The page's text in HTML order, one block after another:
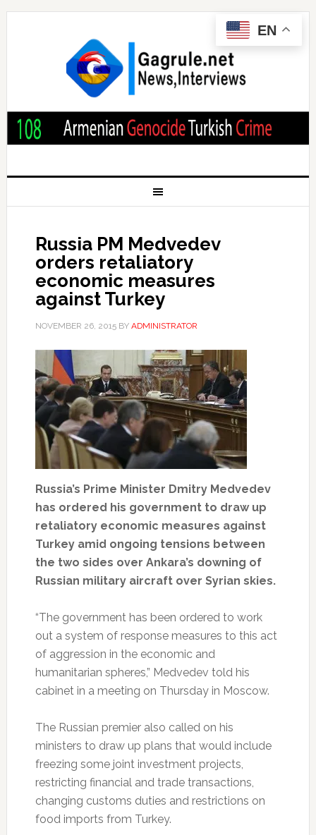
Russia PM Medvedev
orders retaliatory
economic measures
against Turkey
NOVEMBER 26, 2015BY ADMINISTRATOR
Russia’s Prime Minister Dmitry Medvedev
has ordered his government to draw up
retaliatory economic measures against
Turkey amid ongoing tensions between
the two sides over Ankara’s downing of
Russian military aircraft over Syrian skies.
“The government has been ordered to work
out a system of response measures to this act
of aggression in the economic and
humanitarian spheres,” Medvedev told his
cabinet in a meeting on Thursday in Moscow.
The Russian premier also called on his
ministers to draw up plans that would include
freezing some joint investment projects,
restricting financial and trade transactions,
changing customs duties and restrictions on
food imports from Turkey.
EN